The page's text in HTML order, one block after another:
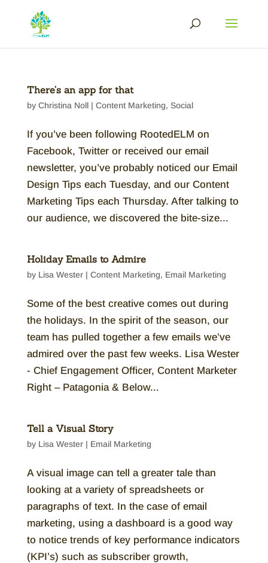
There’s an app for that
by Christina Noll| Content Marketing, Social
If you’ve been following RootedELM on
Facebook, Twitter or received our email
newsletter, you’ve probably noticed our Email
Design Tips each Tuesday, and our Content
Marketing Tips each Thursday. After talking to
our audience, we discovered the bite-size...
Holiday Emails to Admire
by Lisa Wester| Content Marketing, Email Marketing
Some of the best creative comes out during
the holidays. In the spirit of the season, our
team has pulled together a few emails we’ve
admired over the past few weeks. Lisa Wester
- Chief Engagement Officer, Content Marketer
Right – Patagonia & Below...
Tell a Visual Story
by Lisa Wester| Email Marketing
A visual image can tell a greater tale than
looking at a variety of spreadsheets or
paragraphs of text. In the case of email
marketing, using a dashboard is a good way
to notice trends of key performance indicators
(KPI’s) such as subscriber growth,